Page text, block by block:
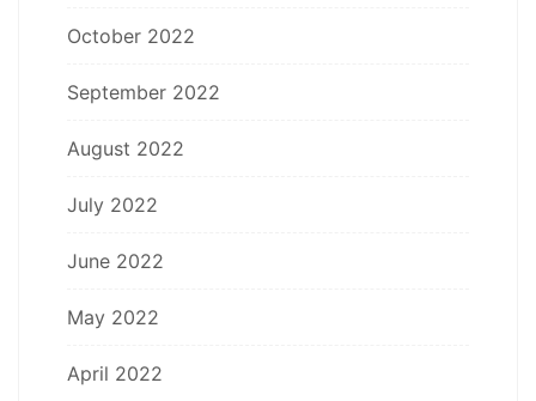
October 2022
September 2022
August 2022
July 2022
June 2022
May 2022
April 2022